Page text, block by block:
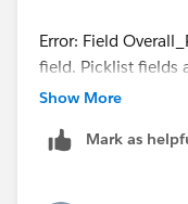
Error: Field
field. Picklist fields
functions.
Show More
Mark as